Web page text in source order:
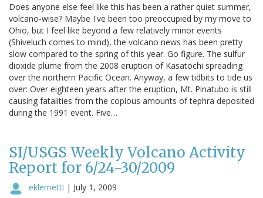
Does anyone else feel like this has been a rather quiet summer,
volcano-wise? Maybe I've been too preoccupied by my move to
Ohio, but I feel like beyond a few relatively minor events
(Shiveluch comes to mind), the volcano news has been pretty
slow compared to the spring of this year. Go figure. The sulfur
dioxide plume from the 2008 eruption of Kasatochi spreading
over the northern Pacific Ocean. Anyway, a few tidbits to tide us
over: Over eighteen years after the eruption, Mt. Pinatubo is still
causing fatalities from the copious amounts of tephra deposited
during the 1991 event. Five…
SI/USGS Weekly Volcano Activity
Report for 6/24-30/2009
eklemetti | July 1, 2009